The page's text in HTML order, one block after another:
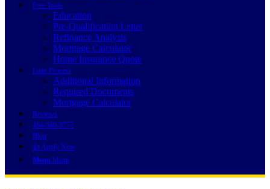
Free Tools
Education
Pre-Qualification Letter
Refinance Analysis
Mortgage Calculator
Home Insurance Quote
Loan Process
Additional Information
Required Documents
Mortgage Calculator
Reviews
484-580-9777
Blog
👍 Apply Now
Menu Menu